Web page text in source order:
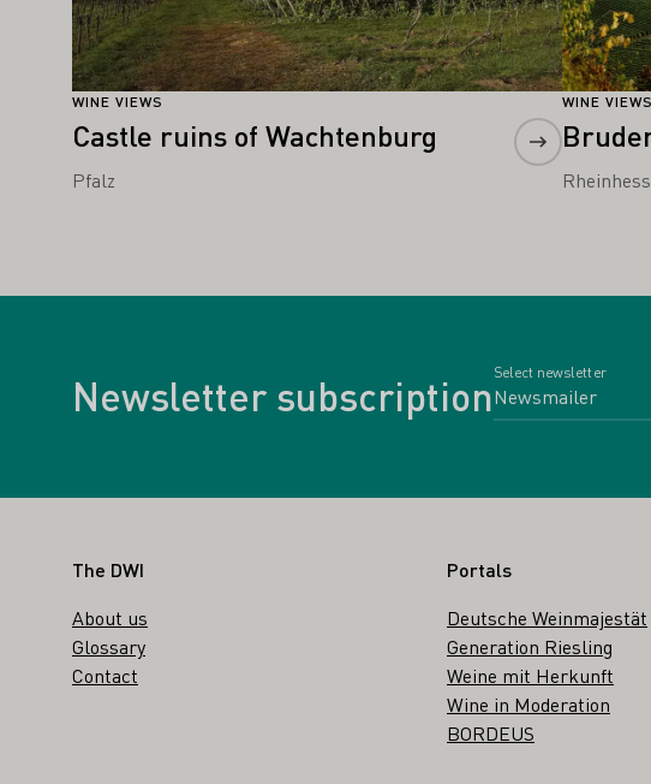
WINE VIEWS
Castle ruins of Wachtenburg
Pfalz
WINE VIEWS
Newsletter subscription
Select newsletter
Footer
The DWI
About us
Glossary
Contact
Portals
Deutsche Weinmajestät
Generation Riesling
Weine mit Herkunft
Wine in Moderation
BORDEUS